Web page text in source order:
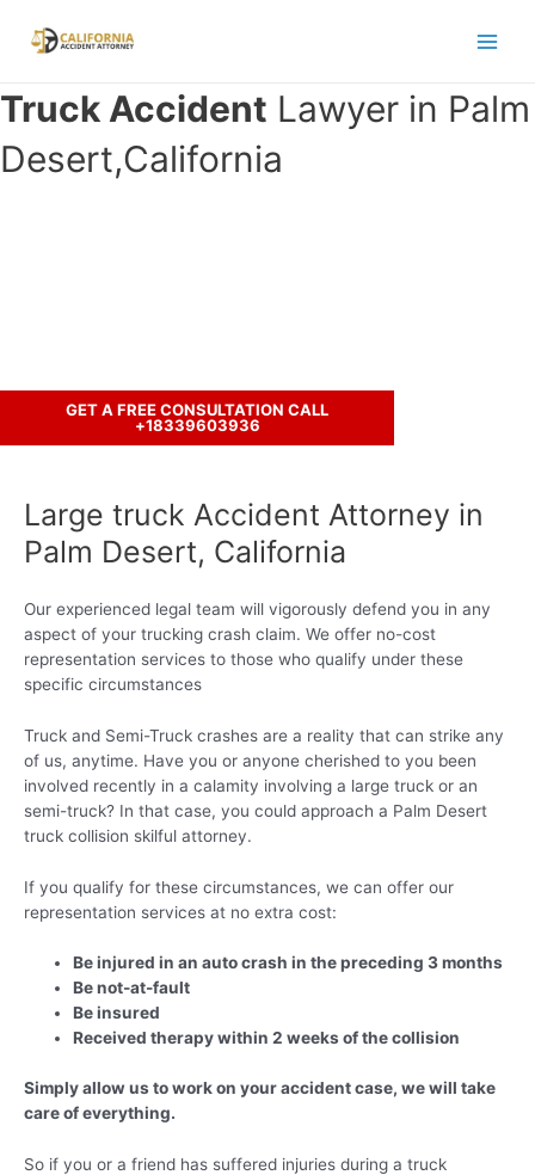
Truck Accident Lawyer in Palm
Desert,California
GET A FREE CONSULTATION CALL
+18339603936
Large truck Accident Attorney in
Palm Desert, California
Our experienced legal team will vigorously defend you in any
aspect of your trucking crash claim. We offer no-cost
representation services to those who qualify under these
specific circumstances
Truck and Semi-Truck crashes are a reality that can strike any
of us, anytime. Have you or anyone cherished to you been
involved recently in a calamity involving a large truck or an
semi-truck? In that case, you could approach a Palm Desert
truck collision skilful attorney.
If you qualify for these circumstances, we can offer our
representation services at no extra cost:
Be injured in an auto crash in the preceding 3 months
Be not-at-fault
Be insured
Received therapy within 2 weeks of the collision
Simply allow us to work on your accident case, we will take
care of everything.
So if you or a friend has suffered injuries during a truck